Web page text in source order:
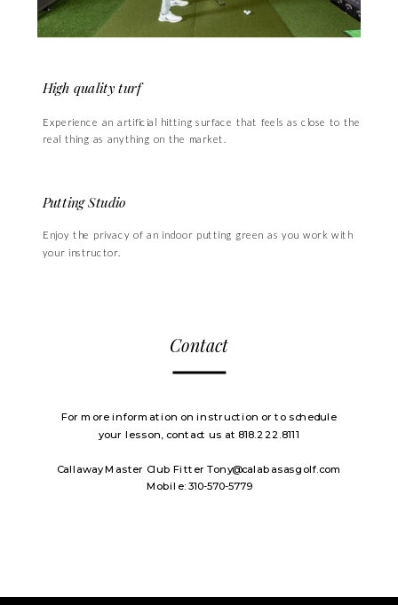
Experience an artificial hitting surface that feels as close to the
real thing as anything on the market.
Enjoy the privacy of an indoor putting green as you work with
your instructor.
High quality turf
Putting Studio
Contact
For more information on instruction or to schedule
your lesson, contact us at 818.222.8111
Callaway Master Club Fitter Tony@calabasasgolf.com
Mobile: 310-570-5779